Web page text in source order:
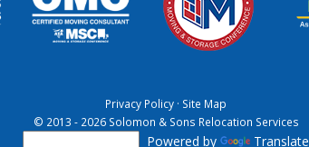
Privacy Policy · Site Map
© 2013 - 2026 Solomon & Sons Relocation Services
Powered by Translate